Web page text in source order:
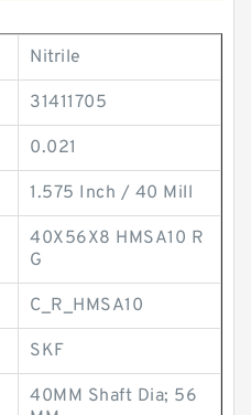
Nitrile
31411705
0.021
1.575 Inch / 40 Mill
40X56X8 HMSA10 R
G
C_R_HMSA10
SKF
40MM Shaft Dia; 56